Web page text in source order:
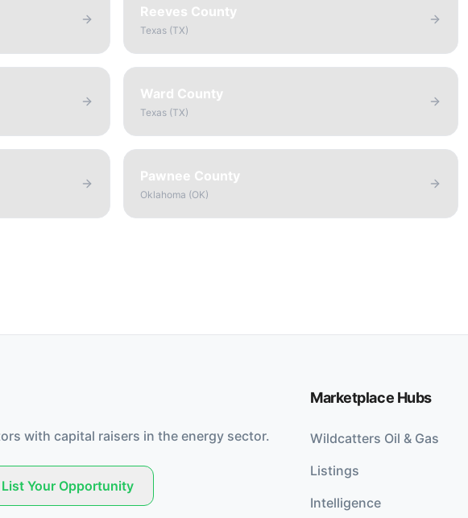
Reeves County
Texas (TX)
Ward County
Texas (TX)
Pawnee County
Oklahoma (OK)
with capital raisers in the energy sector.
List Your Opportunity
Marketplace Hubs
Wildcatters Oil & Gas
Listings
Intelligence